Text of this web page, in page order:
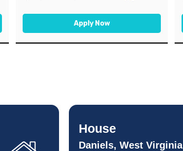
Apply Now
House
Daniels, West Virginia